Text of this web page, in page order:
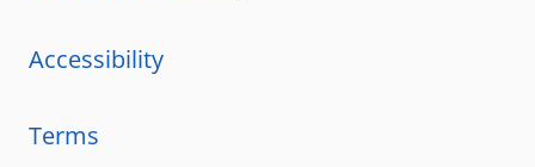
Accessibility
Terms